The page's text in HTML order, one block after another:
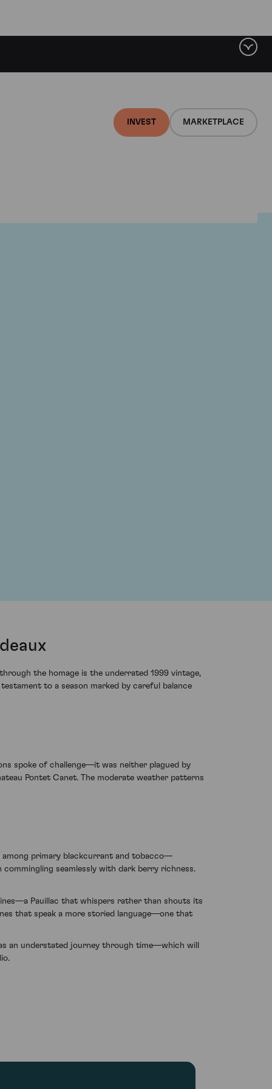
INVEST MARKETPLACE
the homage is the underrated 1999 vintage,
to a season marked by careful balance
spoke of challenge—it was neither plagued by
Pontet Canet. The moderate weather patterns
among primary blackcurrant and tobacco—
seamlessly with dark berry richness.
Pauillac that whispers rather than shouts its
that speak a more storied language—one that
an understated journey through time—which will